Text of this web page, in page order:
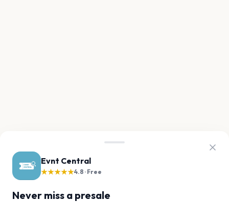
Evnt Central
★★★★★4.8 · Free
Never miss a presale